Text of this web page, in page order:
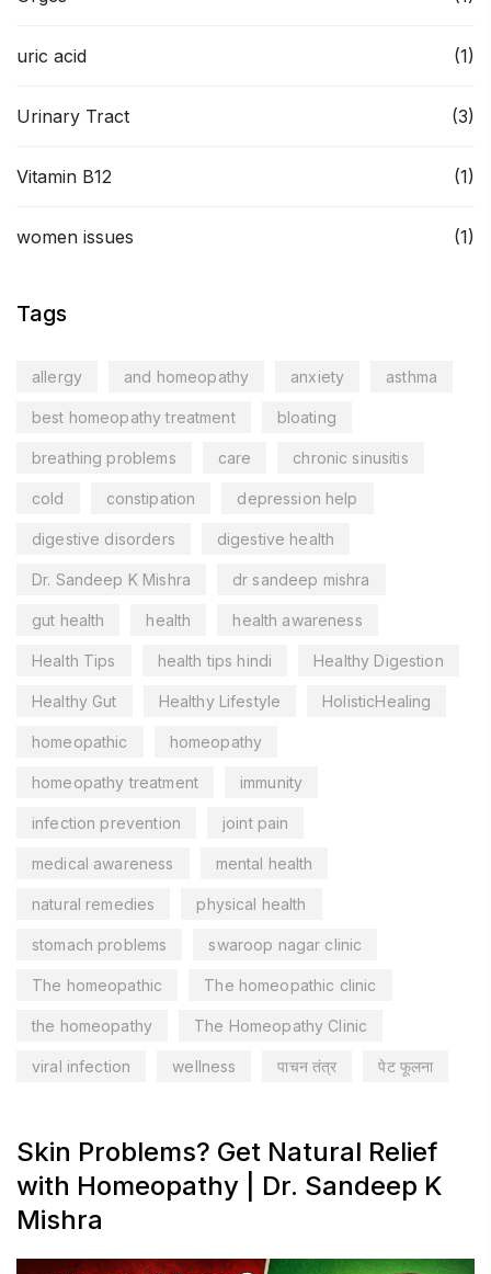
uric acid (1)
Urinary Tract (3)
Vitamin B12 (1)
women issues (1)
Tags
allergy and homeopathy anxiety asthma
best homeopathy treatment bloating
breathing problems care chronic sinusitis
cold constipation depression help
digestive disorders digestive health
Dr. Sandeep K Mishra dr sandeep mishra
gut health health health awareness
Health Tips health tips hindi Healthy Digestion
Healthy Gut Healthy Lifestyle HolisticHealing
homeopathic homeopathy
homeopathy treatment immunity
infection prevention joint pain
medical awareness mental health
natural remedies physical health
stomach problems swaroop nagar clinic
The homeopathic The homeopathic clinic
the homeopathy The Homeopathy Clinic
viral infection wellness पाचन तंत्र पेट फूलना
Skin Problems? Get Natural Relief
with Homeopathy | Dr. Sandeep K
Mishra